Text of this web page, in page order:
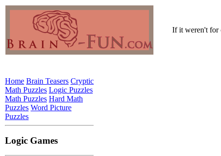
If it weren't for
Home Brain Teasers Cryptic
Math Puzzles Logic Puzzles
Math Puzzles Hard Math
Puzzles Word Picture
Puzzles
Logic Games